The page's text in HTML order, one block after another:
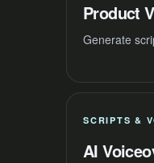
Product
Generate
SCRIPTS &
AI